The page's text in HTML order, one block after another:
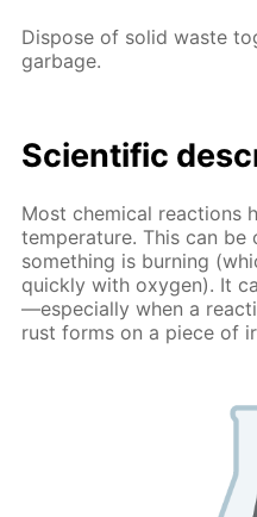
Dispose of solid waste
garbage.
Scientific
Most chemical reactions
temperature. This can be
something is burning
quickly with oxygen). It
—especially when a
rust forms on a piece of